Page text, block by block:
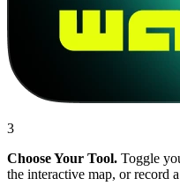
3
Choose Your Tool. Toggle
the interactive map, or record